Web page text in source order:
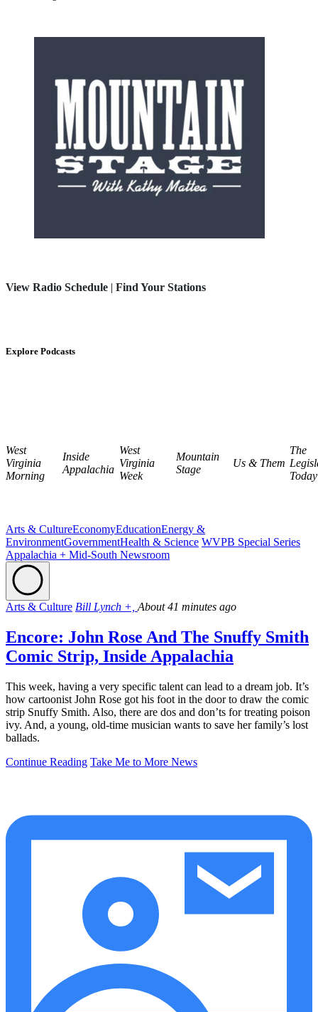
View Radio Schedule | Find Your Stations
Explore Podcasts
West
Virginia
Morning
Inside
Appalachia
West
Virginia
Week
Mountain
Stage
Us & Them
The
Today
Arts & CultureEconomyEducationEnergy &
EnvironmentGovernmentHealth & Science WVPB Special Series
Appalachia + Mid-South Newsroom
Arts & Culture Bill Lynch +, About 41 minutes ago
Encore: John Rose And The Snuffy Smith
Comic Strip, Inside Appalachia
This week, having a very specific talent can lead to a dream job. It’s
how cartoonist John Rose got his foot in the door to draw the comic
strip Snuffy Smith. Also, there are dos and don’ts for treating poison
ivy. And, a young, old-time musician wants to save her family’s lost
ballads.
Continue Reading Take Me to More News